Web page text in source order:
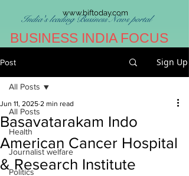
www.biftoday.com
India's leading Business News portal
BUSINESS INDIA FOCUS
Post Sign Up
All Posts
Health
Journalist welfare
Politics
All Posts
Basavatarakam Indo
American Cancer Hospital
& Research Institute
Jun 11, 2025 2 min read